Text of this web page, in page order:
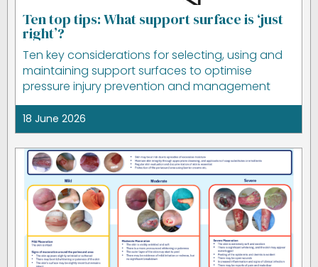
Ten top tips: What support surface is ‘just
right’?
Ten key considerations for selecting, using and
maintaining support surfaces to optimise
pressure injury prevention and management
18 June 2026